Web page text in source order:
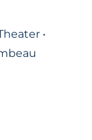
•